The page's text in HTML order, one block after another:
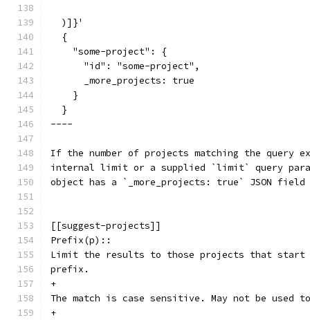
  )]}'
  {
    "some-project": {
      "id": "some-project",
      _more_projects: true
    }
  }
----
If the number of projects matching the query
internal limit or a supplied `limit` query
object has a `_more_projects: true` JSON
[[suggest-projects]]
Prefix(p)::
Limit the results to those projects that start
prefix.
+
The match is case sensitive. May not be
+